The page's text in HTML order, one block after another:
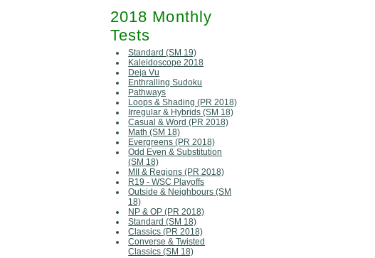
2018 Monthly
Tests
Standard (SM 19)
Kaleidoscope 2018
Deja Vu
Enthralling Sudoku
Pathways
Loops & Shading (PR 2018)
Irregular & Hybrids (SM 18)
Casual & Word (PR 2018)
Math (SM 18)
Evergreens (PR 2018)
Odd Even & Substitution
(SM 18)
MII & Regions (PR 2018)
R19 - WSC Playoffs
Outside & Neighbours (SM
18)
NP & OP (PR 2018)
Standard (SM 18)
Classics (PR 2018)
Converse & Twisted
Classics (SM 18)